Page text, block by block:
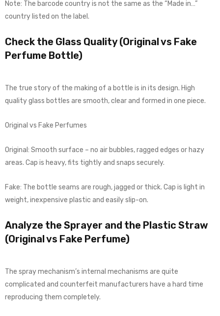
Note: The barcode country is not the same as the “Made in…”
country listed on the label.
Check the Glass Quality (Original vs Fake
Perfume Bottle)
The true story of the making of a bottle is in its design. High
quality glass bottles are smooth, clear and formed in one piece.
Original vs Fake Perfumes
Original: Smooth surface – no air bubbles, ragged edges or hazy
areas. Cap is heavy, fits tightly and snaps securely.
Fake: The bottle seams are rough, jagged or thick. Cap is light in
weight, inexpensive plastic and easily slip-on.
Analyze the Sprayer and the Plastic Straw
(Original vs Fake Perfume)
The spray mechanism’s internal mechanisms are quite
complicated and counterfeit manufacturers have a hard time
reproducing them completely.